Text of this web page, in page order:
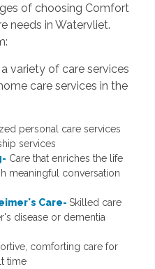
of choosing Comfort
needs in Watervliet.
variety of care services
care services in the
personal care services
services
Care that enriches the life
meaningful conversation
Care- Skilled care
disease or dementia
comforting care for
time